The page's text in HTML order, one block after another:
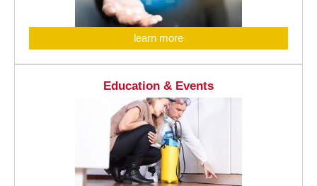
learn more
Education & Events